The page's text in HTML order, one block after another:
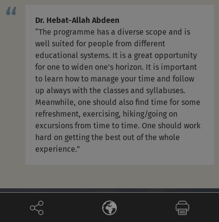
Dr. Hebat-Allah Abdeen
“The programme has a diverse scope and is
well suited for people from different
educational systems. It is a great opportunity
for one to widen one's horizon. It is important
to learn how to manage your time and follow
up always with the classes and syllabuses.
Meanwhile, one should also find time for some
refreshment, exercising, hiking/going on
excursions from time to time. One should work
hard on getting the best out of the whole
experience.”